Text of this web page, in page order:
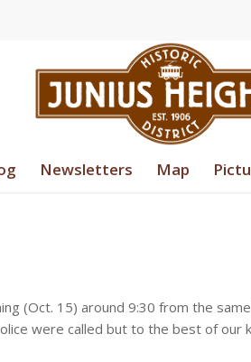
Newsletters Map
(Oct. 15) around 9:30 from the
were called but to the best of our